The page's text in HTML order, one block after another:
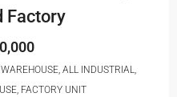
Factory
ALL INDUSTRIAL,
FACTORY UNIT